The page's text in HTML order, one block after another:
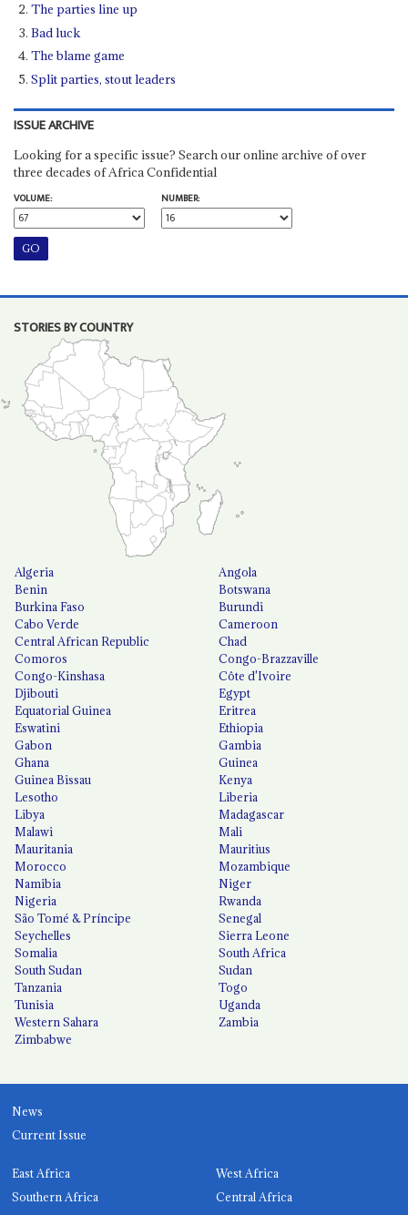
The parties line up
Bad luck
The blame game
Split parties, stout leaders
ISSUE ARCHIVE
Looking for a specific issue? Search our online archive of over
three decades of Africa Confidential
VOLUME:
NUMBER:
STORIES BY COUNTRY
Algeria
Angola
Benin
Botswana
Burkina Faso
Burundi
Cabo Verde
Cameroon
Central African Republic
Chad
Comoros
Congo-Brazzaville
Congo-Kinshasa
Côte d'Ivoire
Djibouti
Egypt
Equatorial Guinea
Eritrea
Eswatini
Ethiopia
Gabon
Gambia
Ghana
Guinea
Guinea Bissau
Kenya
Lesotho
Liberia
Libya
Madagascar
Malawi
Mali
Mauritania
Mauritius
Morocco
Mozambique
Namibia
Niger
Nigeria
Rwanda
São Tomé & Príncipe
Senegal
Seychelles
Sierra Leone
Somalia
South Africa
South Sudan
Sudan
Tanzania
Togo
Tunisia
Uganda
Western Sahara
Zambia
Zimbabwe
News
Current Issue
East Africa
West Africa
Southern Africa
Central Africa